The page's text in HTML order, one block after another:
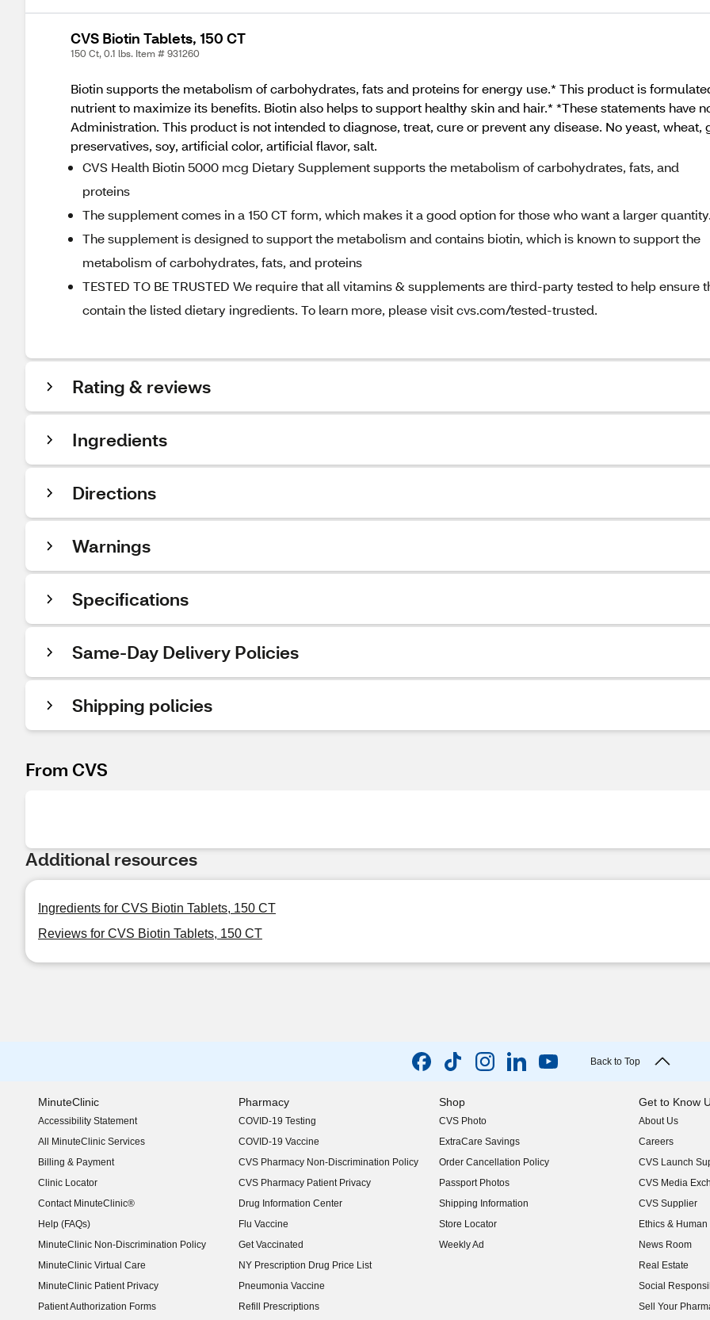
CVS Biotin Tablets, 150 CT
150 Ct, 0.1 lbs. Item # 931260
Biotin supports the metabolism of carbohydrates, fats and proteins for energy use.* This product is
nutrient to maximize its benefits. Biotin also helps to support healthy skin and hair.* *These statements have
Administration. This product is not intended to diagnose, treat, cure or prevent any disease. No yeast,
preservatives, soy, artificial color, artificial flavor, salt.
CVS Health Biotin 5000 mcg Dietary Supplement supports the metabolism of carbohydrates, fats, and
proteins
The supplement comes in a 150 CT form, which makes it a good option for those who want a larger
The supplement is designed to support the metabolism and contains biotin, which is known to support the
metabolism of carbohydrates, fats, and proteins
TESTED TO BE TRUSTED We require that all vitamins & supplements are third-party tested to help ensure
contain the listed dietary ingredients. To learn more, please visit cvs.com/tested-trusted.
Rating & reviews
Ingredients
Directions
Warnings
Specifications
Same-Day Delivery Policies
Shipping policies
From CVS
Additional resources
Ingredients for CVS Biotin Tablets, 150 CT
Reviews for CVS Biotin Tablets, 150 CT
Back to Top
MinuteClinic
Accessibility Statement
(opens in new window)
All MinuteClinic Services
Billing & Payment
Clinic Locator
Contact MinuteClinic®
Help (FAQs)
MinuteClinic Non-Discrimination Policy
MinuteClinic Virtual Care
MinuteClinic Patient Privacy
Patient Authorization Forms
Pharmacy
COVID-19 Testing
COVID-19 Vaccine
CVS Pharmacy Non-Discrimination Policy
CVS Pharmacy Patient Privacy
Drug Information Center
Flu Vaccine
Get Vaccinated
NY Prescription Drug Price List
(opens in new window)
Pneumonia Vaccine
Refill Prescriptions
Shop
CVS Photo
ExtraCare Savings
Order Cancellation Policy
Passport Photos
Shipping Information
Store Locator
Weekly Ad
Get to Know
About Us
(opens in new
Careers
(opens in new
CVS Launch
(opens in new
CVS Media
(opens in new
CVS Supplier
(opens in new
Ethics &
(opens in new
News Room
(opens in new
Real Estate
(opens in new
Social
(opens in new
Sell Your
(opens in new